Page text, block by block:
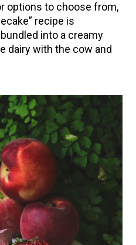
options to choose from,
recipe is
into a creamy
dairy with the cow and
Part 1 | Featuring
Release)
& Hedgecraft Pt. 2 |